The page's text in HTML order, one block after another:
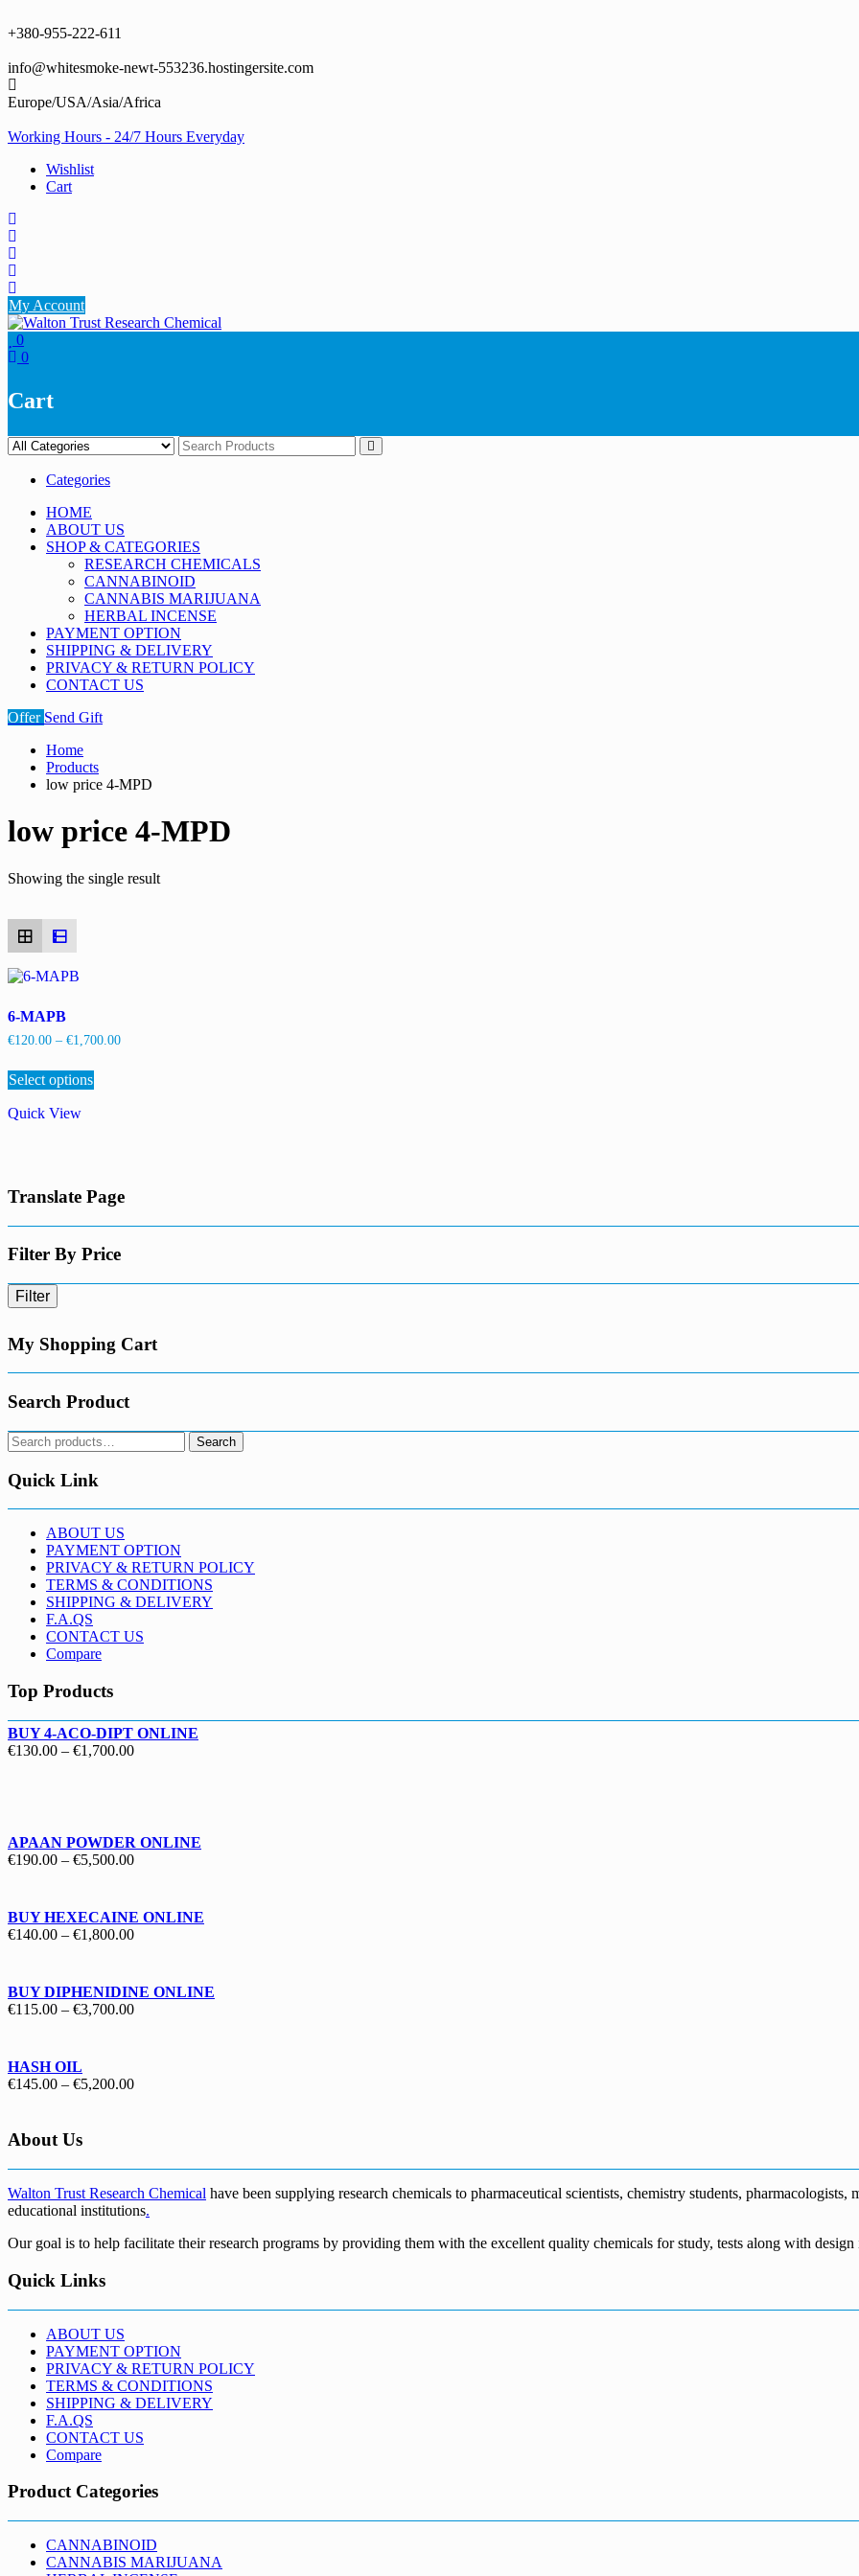
to
+380-955-222-611
info@whitesmoke-newt-553236.hostingersite.com
Europe/USA/Asia/Africa
Working Hours - 24/7 Hours Everyday
Wishlist
Cart
My Account
0
0
Cart
Categories
HOME
ABOUT US
SHOP & CATEGORIES
RESEARCH CHEMICALS
CANNABINOID
CANNABIS MARIJUANA
HERBAL INCENSE
PAYMENT OPTION
SHIPPING & DELIVERY
PRIVACY & RETURN POLICY
CONTACT US
Offer Send Gift
Home
Products
low price 4-MPD
low price 4-MPD
Showing the single result
6-MAPB
€120.00 – €1,700.00Price
Select options
be
the
page
Quick View
Translate Page
Filter By Price
Filter
My Shopping Cart
Search Product
Search
for:
Search
Quick Link
ABOUT US
PAYMENT OPTION
PRIVACY & RETURN POLICY
TERMS & CONDITIONS
SHIPPING & DELIVERY
F.A.QS
CONTACT US
Compare
Top Products
BUY 4-ACO-DIPT ONLINE
€130.00 – €1,700.00Price
APAAN POWDER ONLINE
€190.00 – €5,500.00Price
through
€5,500.00
BUY HEXECAINE ONLINE
€140.00 – €1,800.00Price
through
€1,800.00
BUY DIPHENIDINE ONLINE
€115.00 – €3,700.00Price
HASH OIL
€145.00 – €5,200.00Price
About Us
Walton Trust Research Chemical have been supplying research chemicals to pharmaceutical scientists, chemistry students,
educational institutions.
Our goal is to help facilitate their research programs by providing them with the excellent quality chemicals for study, tests along with
Quick Links
ABOUT US
PAYMENT OPTION
PRIVACY & RETURN POLICY
TERMS & CONDITIONS
SHIPPING & DELIVERY
F.A.QS
CONTACT US
Compare
Product Categories
CANNABINOID
CANNABIS MARIJUANA